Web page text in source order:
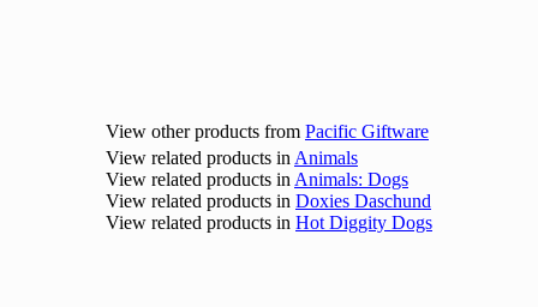
View other products from Pacific Giftware
View related products in Animals
View related products in Animals: Dogs
View related products in Doxies Daschund
View related products in Hot Diggity Dogs